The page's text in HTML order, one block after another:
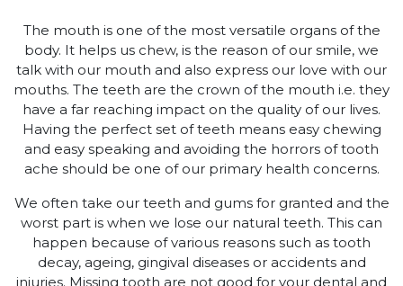
The mouth is one of the most versatile organs of the
body. It helps us chew, is the reason of our smile, we
talk with our mouth and also express our love with our
mouths. The teeth are the crown of the mouth i.e. they
have a far reaching impact on the quality of our lives.
Having the perfect set of teeth means easy chewing
and easy speaking and avoiding the horrors of tooth
ache should be one of our primary health concerns.
We often take our teeth and gums for granted and the
worst part is when we lose our natural teeth. This can
happen because of various reasons such as tooth
decay, ageing, gingival diseases or accidents and
injuries. Missing tooth are not good for your dental and